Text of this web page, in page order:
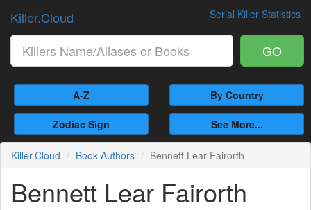
Serial Killer Statistics
Killer.Cloud
GO
A-Z By Country
Zodiac Sign See More...
Killer.Cloud Book Authors Bennett Lear Fairorth
Bennett Lear Fairorth